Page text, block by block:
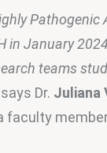
Pathogenic
in January
teams
Dr. Juliana
faculty